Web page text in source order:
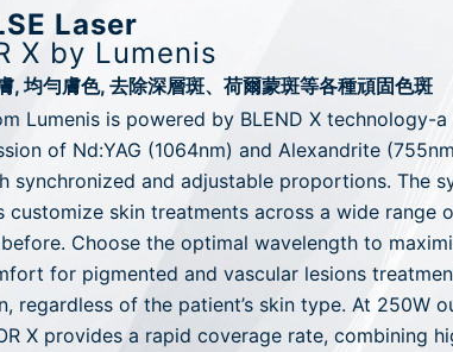
Laser
X by Lumenis
, 均勻膚色, 去除深層斑、荷爾蒙斑等各種頑固色斑
Lumenis is powered by BLEND X technology-a
of Nd:YAG (1064nm) and Alexandrite
synchronized and adjustable proportions. The
customize skin treatments across a wide range
Choose the optimal wavelength to
for pigmented and vascular lesions
regardless of the patient’s skin type. At 250W
X provides a rapid coverage rate, combining